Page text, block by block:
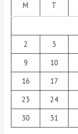
M T
2
3
9
10
16
17
23
24
30
31